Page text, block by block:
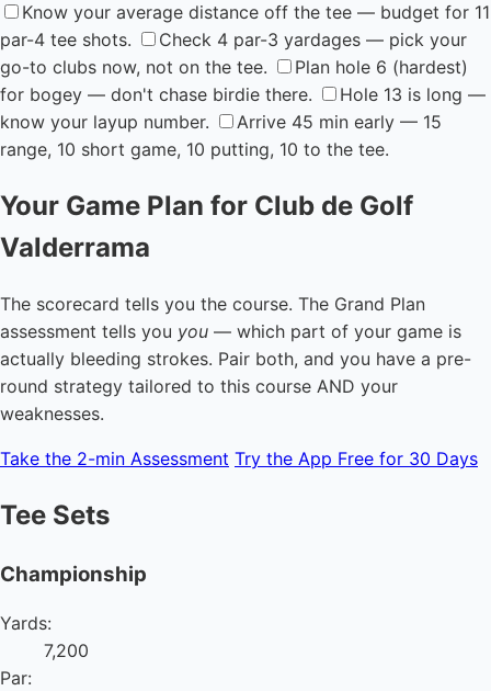
Know your average distance off the tee — budget for 11
par-4 tee shots.
Check 4 par-3 yardages — pick your
go-to clubs now, not on the tee.
Plan hole 6 (hardest)
for bogey — don't chase birdie there.
Hole 13 is long —
know your layup number.
Arrive 45 min early — 15
range, 10 short game, 10 putting, 10 to the tee.
Your Game Plan for Club de Golf
Valderrama
The scorecard tells you the course. The Grand Plan
assessment tells you you — which part of your game is
actually bleeding strokes. Pair both, and you have a pre-
round strategy tailored to this course AND your
weaknesses.
Take the 2-min Assessment Try the App Free for 30 Days
Tee Sets
Championship
Yards:
7,200
Par: